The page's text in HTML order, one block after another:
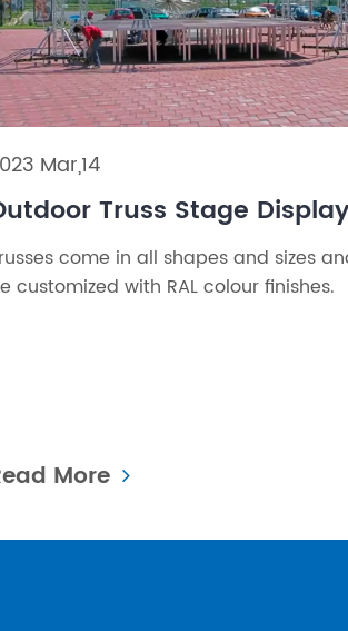
Mar,14
Truss Stage Display
come in all shapes and sizes
customized with RAL colour finishes.
More